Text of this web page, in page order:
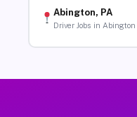
Abington, PA
Driver Jobs in Abington